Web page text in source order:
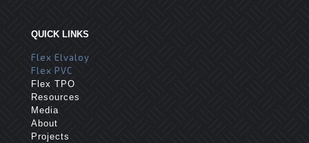
QUICK LINKS
Flex Elvaloy
Flex PVC
Flex TPO
Resources
Media
About
Projects